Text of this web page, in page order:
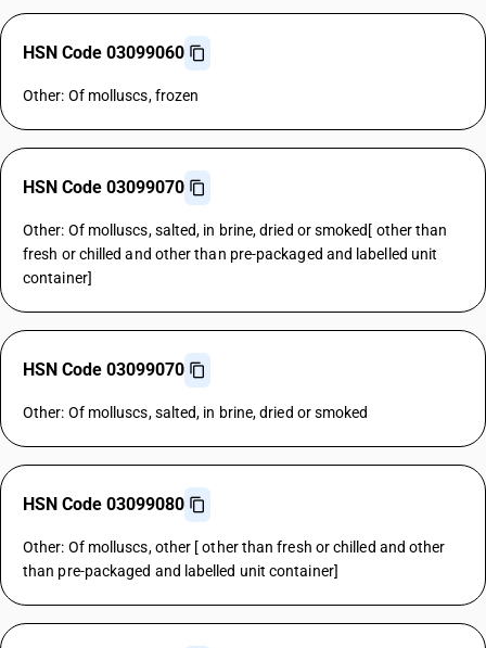
HSN Code 03099060
Other: Of molluscs, frozen
HSN Code 03099070
Other: Of molluscs, salted, in brine, dried or smoked[ other than
fresh or chilled and other than pre-packaged and labelled unit
container]
HSN Code 03099070
Other: Of molluscs, salted, in brine, dried or smoked
HSN Code 03099080
Other: Of molluscs, other [ other than fresh or chilled and other
than pre-packaged and labelled unit container]